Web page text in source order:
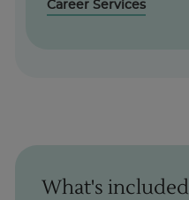
Career Services
What's included